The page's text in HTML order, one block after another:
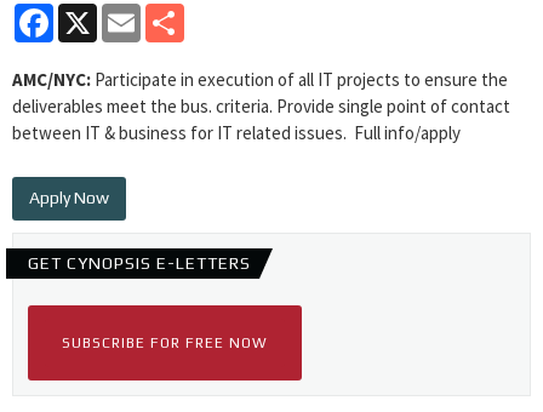
Facebook
X Email
AMC/NYC: Participate in execution of all IT projects to ensure the
deliverables meet the bus. criteria. Provide single point of contact
between IT & business for IT related issues. Full info/apply
Apply Now
GET CYNOPSIS E-LETTERS
SUBSCRIBE FOR FREE NOW